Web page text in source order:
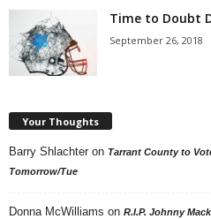
Time to Doubt
September 26, 2018
Your Thoughts
Barry Shlachter on Tarrant County to
Tomorrow/Tue
Donna McWilliams on R.I.P. Johnny Mack